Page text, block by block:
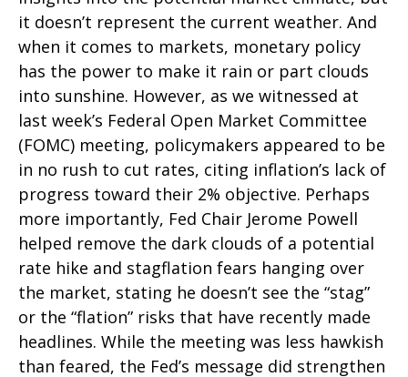
it doesn’t represent the current weather. And
when it comes to markets, monetary policy
has the power to make it rain or part clouds
into sunshine. However, as we witnessed at
last week’s Federal Open Market Committee
(FOMC) meeting, policymakers appeared to be
in no rush to cut rates, citing inflation’s lack of
progress toward their 2% objective. Perhaps
more importantly, Fed Chair Jerome Powell
helped remove the dark clouds of a potential
rate hike and stagflation fears hanging over
the market, stating he doesn’t see the “stag”
or the “flation” risks that have recently made
headlines. While the meeting was less hawkish
than feared, the Fed’s message did strengthen